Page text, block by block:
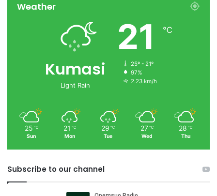
Weather
Kumasi
Light Rain
21 ℃
25º - 21º
97%
2.23 km/h
25 ℃
Sun
21 ℃
Mon
29 ℃
Tue
27 ℃
Wed
28 ℃
Thu
Subscribe to our channel